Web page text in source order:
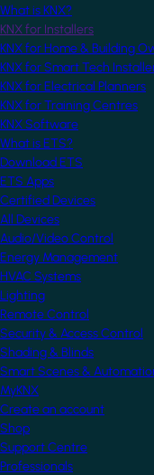
What is KNX?
KNX for Installers
KNX for Home & Building
KNX for Smart Tech
KNX for Electrical Planners
KNX for Training Centres
KNX Software
What is ETS?
Download ETS
ETS Apps
Certified Devices
All Devices
Audio/Video Control
Energy Management
HVAC Systems
Lighting
Remote Control
Security & Access Control
Shading & Blinds
Smart Scenes &
MyKNX
Create an account
Shop
Support Centre
Professionals